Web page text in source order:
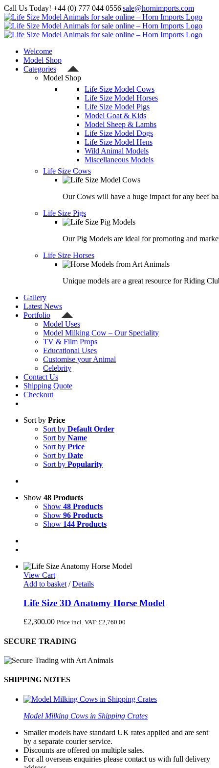
Skip
to
content
Call Us Today! +44 (0) 777 044 0556|sale@hornimports.com
Facebook
Instagram
YouTube
X
Welcome
Model Shop
Categories
Model Shop
Life Size Model Cows
Life Size Model Horses
Life Size Model Pigs
Model Goat & Kids
Model Sheep & Lambs
Life Size Model Dogs
Life Size Model Hens
Wild Animal Models
Miscellaneous Models
Life Size Cows
Our Cows will have a huge impact for any beef
Life Size Pigs
Our Pig Models are ideal for promoting and
Life Size Horses
Unique models are a great resource for Riding
Gallery
Latest News
Portfolio
Model Uses
Model Milking Cow – Our Speciality
TV & Film Props
Educational Uses
Customise your Animal
Celebrity
Contact Us
Shipping Quote
Checkout
Sort by Price
Sort by Default Order
Sort by Name
Sort by Price
Sort by Date
Sort by Popularity
Show 48 Products
Show 48 Products
Show 96 Products
Show 144 Products
View Cart
Add to basket / Details
Life Size 3D Anatomy Horse Model
£2,300.00 Price incl. VAT: £2,760.00
SECURE TRADING
SHIPPING NOTES
Model Milking Cows in Shipping Crates
Smaller models have standard UK rates applied and are sent
by a separate courier service.
Discounts are offered on multiple sales.
For all overseas enquiries please contact us with full delivery